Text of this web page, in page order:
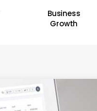
Business
Growth